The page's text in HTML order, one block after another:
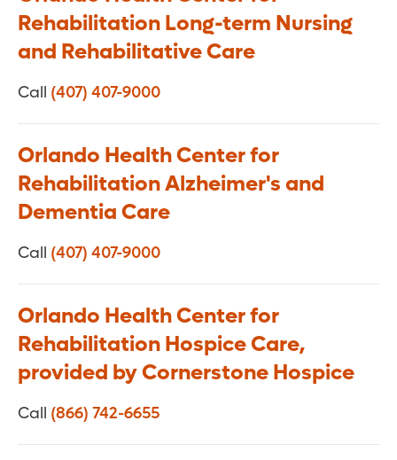
Rehabilitation Long-term Nursing
and Rehabilitative Care
Call (407) 407-9000
Orlando Health Center for
Rehabilitation Alzheimer's and
Dementia Care
Call (407) 407-9000
Orlando Health Center for
Rehabilitation Hospice Care,
provided by Cornerstone Hospice
Call (866) 742-6655